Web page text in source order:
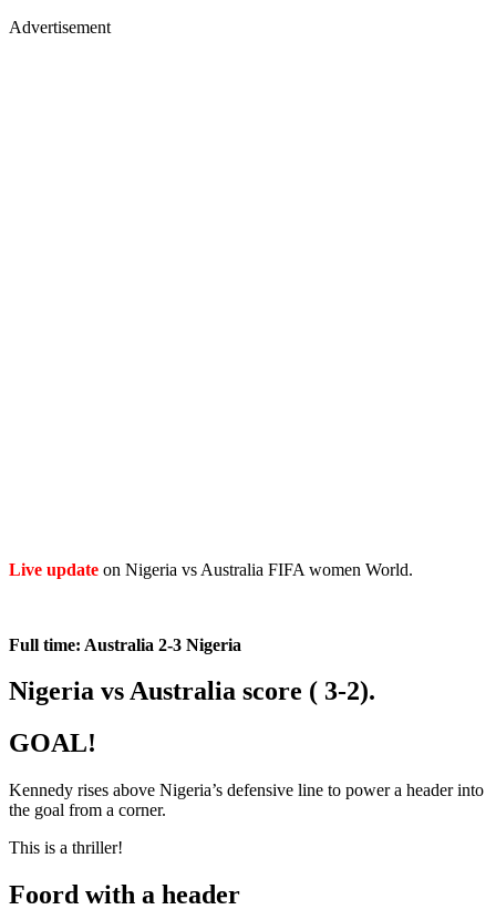
Advertisement
Live update on Nigeria vs Australia FIFA women World.
Full time: Australia 2-3 Nigeria
Nigeria vs Australia score ( 3-2).
GOAL!
Kennedy rises above Nigeria’s defensive line to power a header into
the goal from a corner.
This is a thriller!
Foord with a header